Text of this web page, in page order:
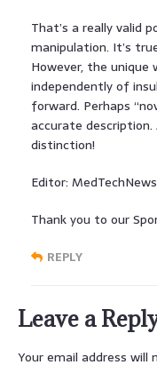
That’s a really valid
manipulation. It’s
However, the unique
independently of
forward. Perhaps
accurate
distinction!
Editor:
Thank you to our
REPLY
Leave a
Your email address will